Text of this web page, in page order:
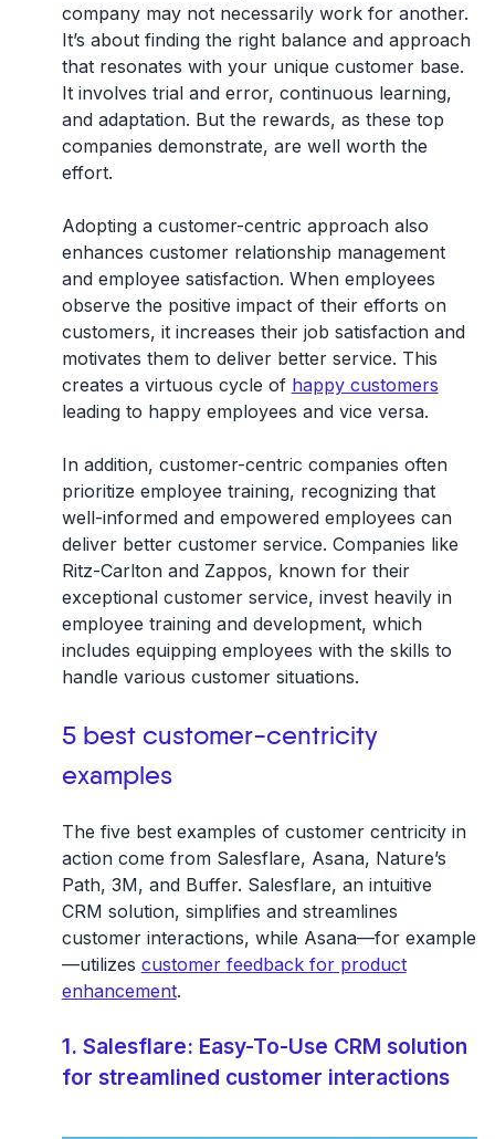
company may not necessarily work for another.
It’s about finding the right balance and approach
that resonates with your unique customer base.
It involves trial and error, continuous learning,
and adaptation. But the rewards, as these top
companies demonstrate, are well worth the
effort.
Adopting a customer-centric approach also
enhances customer relationship management
and employee satisfaction. When employees
observe the positive impact of their efforts on
customers, it increases their job satisfaction and
motivates them to deliver better service. This
creates a virtuous cycle of happy customers
leading to happy employees and vice versa.
In addition, customer-centric companies often
prioritize employee training, recognizing that
well-informed and empowered employees can
deliver better customer service. Companies like
Ritz-Carlton and Zappos, known for their
exceptional customer service, invest heavily in
employee training and development, which
includes equipping employees with the skills to
handle various customer situations.
5 best customer-centricity
examples
The five best examples of customer centricity in
action come from Salesflare, Asana, Nature’s
Path, 3M, and Buffer. Salesflare, an intuitive
CRM solution, simplifies and streamlines
customer interactions, while Asana—for example
—utilizes customer feedback for product
enhancement.
1. Salesflare: Easy-To-Use CRM solution
for streamlined customer interactions